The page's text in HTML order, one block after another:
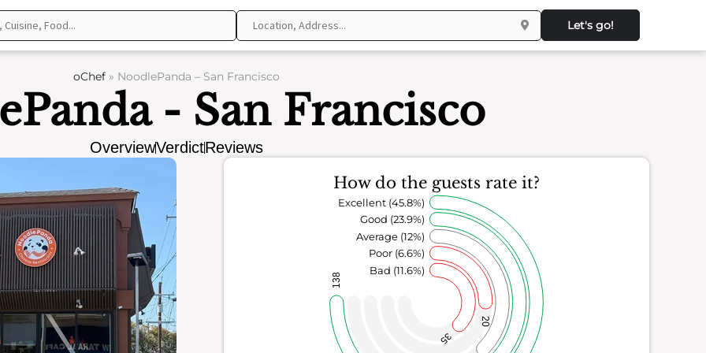
Let's go!
oChef » NoodlePanda – San Francisco
- San Francisco
OverviewVerdictReviews
How do the guests rate it?
35
20
138
Bad (11.6%)
Poor (6.6%)
Average (12%)
Good (23.9%)
Excellent (45.8%)